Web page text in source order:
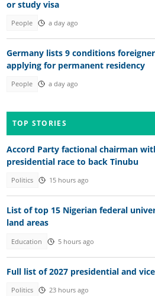
or study visa
People a day ago
Germany lists 9 conditions
applying for permanent residency
People a day ago
TOP STORIES
Accord Party factional chairman
presidential race to back Tinubu
Politics 15 hours ago
List of top 15 Nigerian federal
land areas
Education 5 hours ago
Full list of 2027 presidential and
Politics 23 hours ago